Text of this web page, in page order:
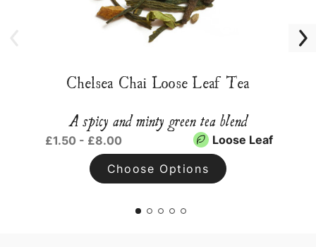
Chelsea Chai Loose Leaf Tea
A spicy and minty green tea blend
£1.50 - £8.00 Loose Leaf
Choose Options